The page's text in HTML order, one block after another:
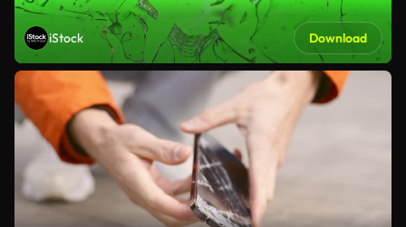
iStock Download